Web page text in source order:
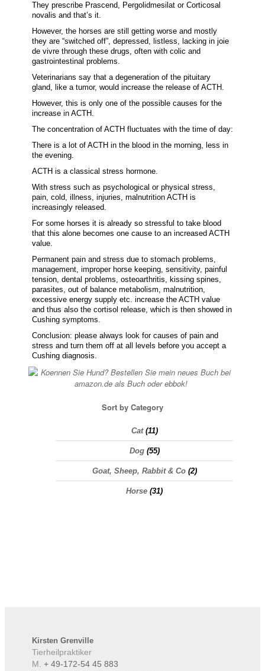
They prescribe Prascend, Pergolidmesilat or Corticosal
novalis and that’s it.
However, the horses are still getting worse and mostly
they are “switched off”, depressed, listless, lacking in joie
de vivre through these drugs, often with colic and
gastrointestinal problems.
Veterinarians say that a degeneration of the pituitary
gland, like a tumor, would increase the release of ACTH.
However, this is only one of the possible causes for the
increase in ACTH.
The concentration of ACTH fluctuates with the time of day:
There is a lot of ACTH in the blood in the morning, less in
the evening.
ACTH is a classical stress hormone.
With stress such as psychological or physical stress,
pain, cold, illness, injuries, malnutrition ACTH is
increasingly released.
For some horses it is already so stressful to take blood
that this alone becomes one cause to an increased ACTH
value.
Permanent pain and stress due to stomach problems,
management, improper horse keeping, sensitivity, painful
tension, dental problems, osteoarthritis, kissing spines,
parasites, out of balance metabolism, malnutrition,
excessive energy supply etc. increase the ACTH value
and thus also the cortisol release, which is then showed in
Cushing symptoms.
Conclusion: please always look for causes of pain and
stress and turn them off at all levels before you accept a
Cushing diagnosis.
Sort by Category
Cat(11)
Dog(55)
Goat, Sheep, Rabbit & Co(2)
Horse (31)
Kirsten Grenville
Tierheilpraktiker
M. + 49-172-54 45 883